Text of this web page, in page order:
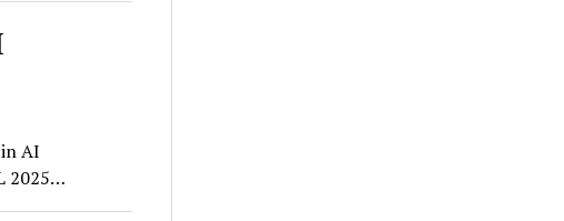
AI
2025…